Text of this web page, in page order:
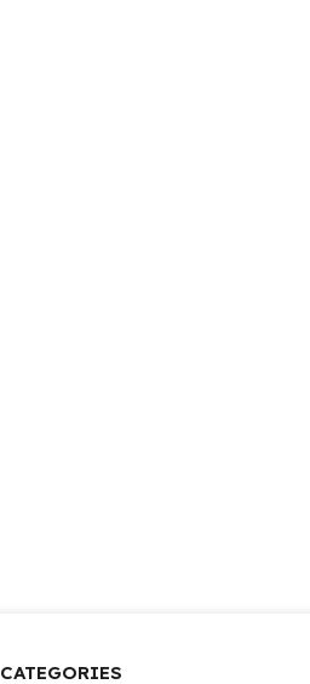
CATEGORIES